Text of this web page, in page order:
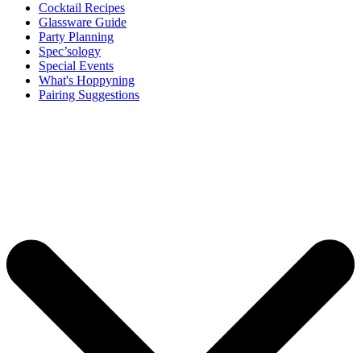
Cocktail Recipes
Glassware Guide
Party Planning
Spec’sology
Special Events
What's Hoppyning
Pairing Suggestions